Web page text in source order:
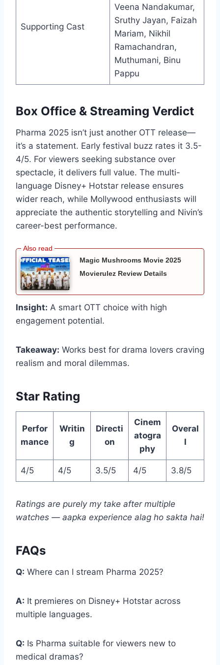
Supporting Cast
Veena Nandakumar,
Sruthy Jayan, Faizah
Mariam, Nikhil
Ramachandran,
Muthumani, Binu
Pappu
Box Office & Streaming Verdict
Pharma 2025 isn’t just another OTT release—
it’s a statement. Early festival buzz rates it 3.5-
4/5. For viewers seeking substance over
spectacle, it delivers full value. The multi-
language Disney+ Hotstar release ensures
wider reach, while Mollywood enthusiasts will
appreciate the authentic storytelling and Nivin’s
career-best performance.
Magic Mushrooms Movie 2025
Movierulez Review Details
Insight: A smart OTT choice with high
engagement potential.
Takeaway: Works best for drama lovers craving
realism and moral dilemmas.
Star Rating
Perfor
mance
Writin
g
Directi
on
Cinem
atogra
phy
Overal
l
4/5 4/5 3.5/5 4/5 3.8/5
Ratings are purely my take after multiple
watches — aapka experience alag ho sakta hai!
FAQs
Q: Where can I stream Pharma 2025?
A: It premieres on Disney+ Hotstar across
multiple languages.
Q: Is Pharma suitable for viewers new to
medical dramas?